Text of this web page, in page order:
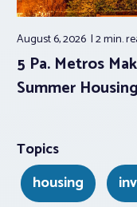
August 6, 2026 2 min.
5 Pa. Metros
Summer
Topics
housing